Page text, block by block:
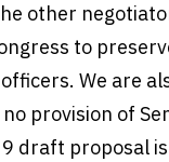
other
to
We are
provision of
9 draft proposal